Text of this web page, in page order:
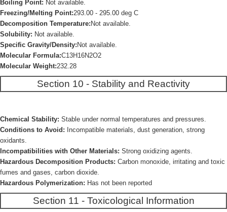
Boiling Point: Not available.
Freezing/Melting Point:293.00 - 295.00 deg C
Decomposition Temperature: Not available.
Solubility: Not available.
Specific Gravity/Density: Not available.
Molecular Formula:C13H16N2O2
Molecular Weight:232.28
Section 10 - Stability and Reactivity
Chemical Stability: Stable under normal temperatures and pressures.
Conditions to Avoid: Incompatible materials, dust generation, strong
oxidants.
Incompatibilities with Other Materials: Strong oxidizing agents.
Hazardous Decomposition Products: Carbon monoxide, irritating and toxic
fumes and gases, carbon dioxide.
Hazardous Polymerization: Has not been reported
Section 11 - Toxicological Information